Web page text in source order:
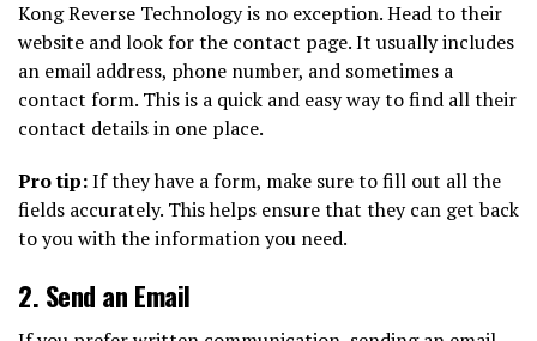
Kong Reverse Technology is no exception. Head to their
website and look for the contact page. It usually includes
an email address, phone number, and sometimes a
contact form. This is a quick and easy way to find all their
contact details in one place.
Pro tip:If they have a form, make sure to fill out all the
fields accurately. This helps ensure that they can get back
to you with the information you need.
2. Send an Email